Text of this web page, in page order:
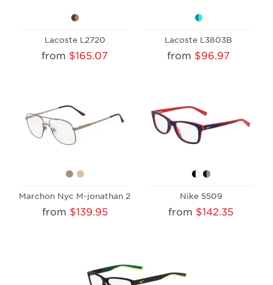
Lacoste L2720
from $165.07
Lacoste L3803B
from $96.97
Marchon Nyc M-jonathan 2
from $139.95
Nike 5509
from $142.35